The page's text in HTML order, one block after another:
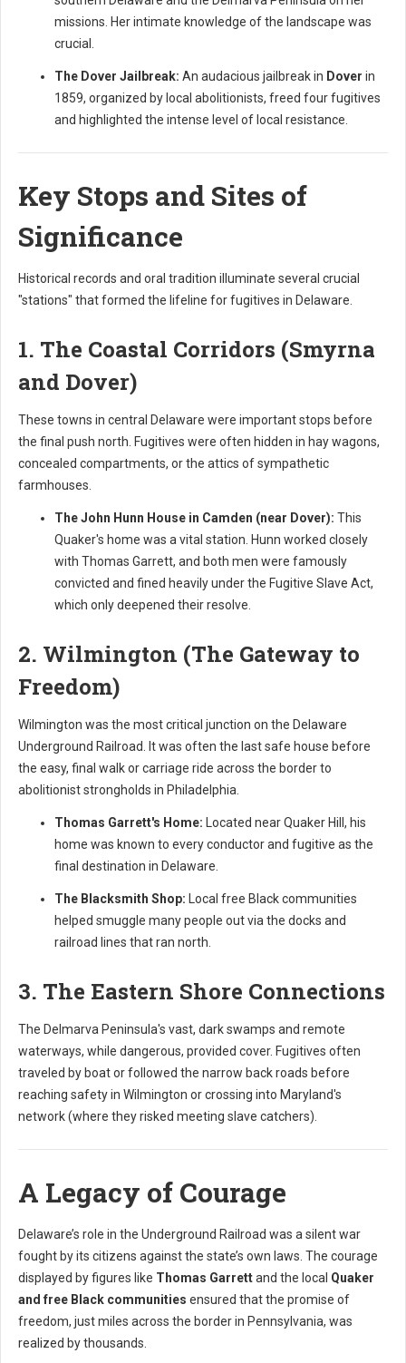
missions. Her intimate knowledge of the landscape was
crucial.
The Dover Jailbreak: An audacious jailbreak in Dover in
1859, organized by local abolitionists, freed four fugitives
and highlighted the intense level of local resistance.
Key Stops and Sites of
Significance
Historical records and oral tradition illuminate several crucial
"stations" that formed the lifeline for fugitives in Delaware.
1. The Coastal Corridors (Smyrna
and Dover)
These towns in central Delaware were important stops before
the final push north. Fugitives were often hidden in hay wagons,
concealed compartments, or the attics of sympathetic
farmhouses.
The John Hunn House in Camden (near Dover): This
Quaker's home was a vital station. Hunn worked closely
with Thomas Garrett, and both men were famously
convicted and fined heavily under the Fugitive Slave Act,
which only deepened their resolve.
2. Wilmington (The Gateway to
Freedom)
Wilmington was the most critical junction on the Delaware
Underground Railroad. It was often the last safe house before
the easy, final walk or carriage ride across the border to
abolitionist strongholds in Philadelphia.
Thomas Garrett's Home: Located near Quaker Hill, his
home was known to every conductor and fugitive as the
final destination in Delaware.
The Blacksmith Shop: Local free Black communities
helped smuggle many people out via the docks and
railroad lines that ran north.
3. The Eastern Shore Connections
The Delmarva Peninsula's vast, dark swamps and remote
waterways, while dangerous, provided cover. Fugitives often
traveled by boat or followed the narrow back roads before
reaching safety in Wilmington or crossing into Maryland's
network (where they risked meeting slave catchers).
A Legacy of Courage
Delaware’s role in the Underground Railroad was a silent war
fought by its citizens against the state’s own laws. The courage
displayed by figures like Thomas Garrettand the local Quaker
and free Black communities ensured that the promise of
freedom, just miles across the border in Pennsylvania, was
realized by thousands.